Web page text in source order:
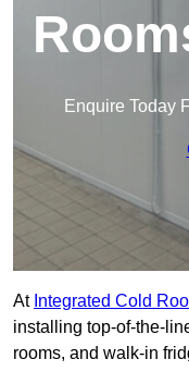
Enquire Today
At Integrated Cold
installing top-of-the-
rooms, and walk-in